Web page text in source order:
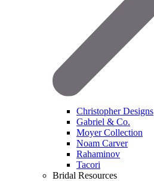
Christopher Designs
Gabriel & Co.
Moyer Collection
Noam Carver
Rahaminov
Tacori
Bridal Resources